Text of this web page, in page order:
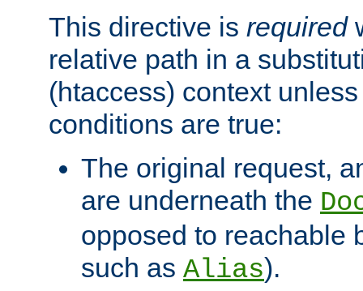
This directive is required
relative path in a
(htaccess) context
conditions are true:
The original request,
are underneath the
opposed to reachable
such as Alias).